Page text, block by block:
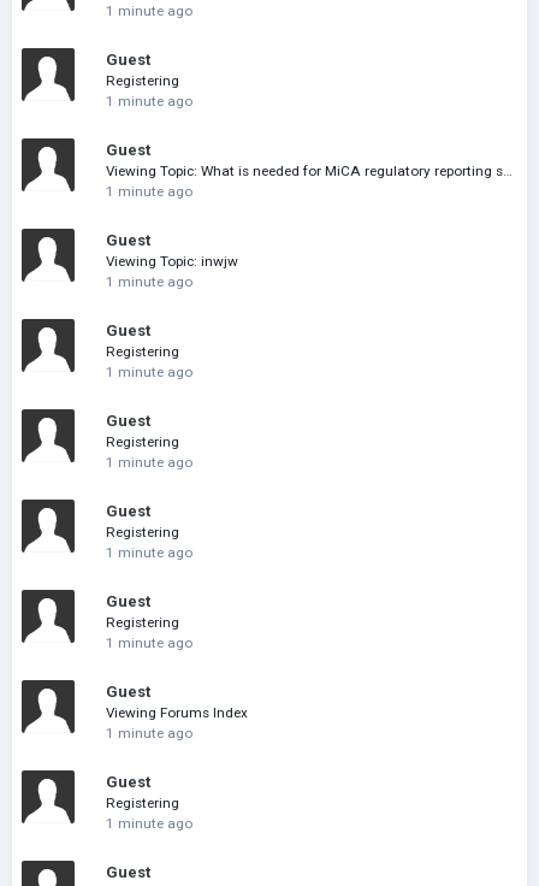
1 minute ago
Guest
Registering
1 minute ago
Guest
Viewing Topic: What is needed for MiCA regulatory reporting software
1 minute ago
Guest
Viewing Topic: inwjw
1 minute ago
Guest
Registering
1 minute ago
Guest
Registering
1 minute ago
Guest
Registering
1 minute ago
Guest
Registering
1 minute ago
Guest
Viewing Forums Index
1 minute ago
Guest
Registering
1 minute ago
Guest